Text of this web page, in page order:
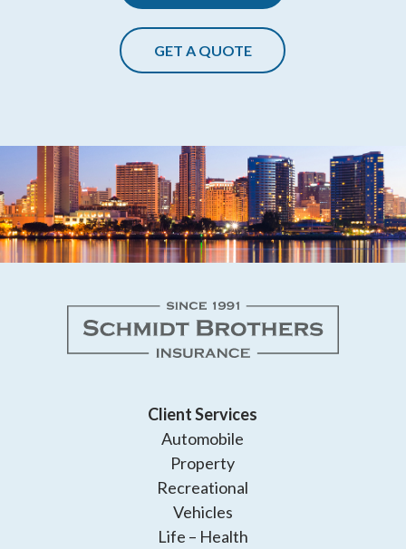
GET A QUOTE
Client Services
Automobile
Property
Recreational
Vehicles
Life – Health